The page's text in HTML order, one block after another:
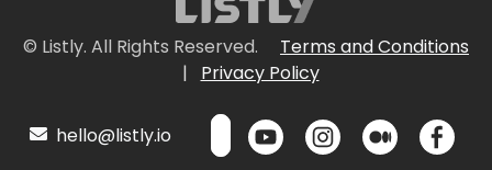
© Listly. All Rights Reserved.
Terms and Conditions
|
Privacy Policy
hello@listly.io